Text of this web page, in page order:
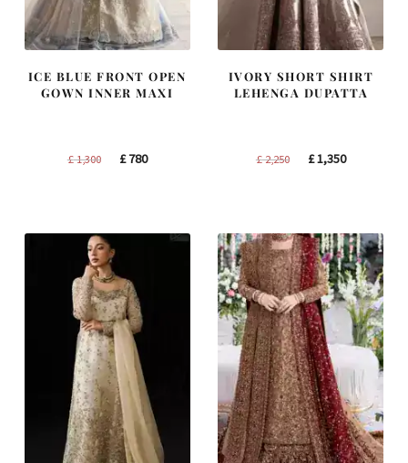
ICE BLUE FRONT OPEN
GOWN INNER MAXI
£1,300
Original
£780Current
IVORY SHORT SHIRT
LEHENGA DUPATTA
£2,250
Original
£1,350Current